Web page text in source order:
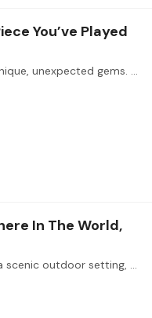
You’ve Played
Classical guitar repertoire is full of unique, unexpected gems. What’s the most unusual or surprising piece you’ve encountered, and what made it stand out?…
In The World,
Whether it's a historic concert hall, a scenic outdoor setting, or an intimate venue, everyone has a dream location. Where would you most love to perform, and why does that setting resonate with you?